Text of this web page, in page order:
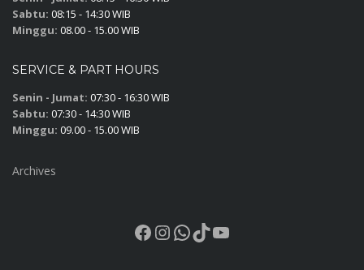
Sabtu: 08:15 - 14:30 WIB
Minggu: 08.00 - 15.00 WIB
SERVICE & PART HOURS
Senin - Jumat: 07:30 - 16:30 WIB
Sabtu: 07:30 - 14:30 WIB
Minggu: 09.00 - 15.00 WIB
Archives
Facebook
Instagram
WhatsApp
TikTok
YouTube